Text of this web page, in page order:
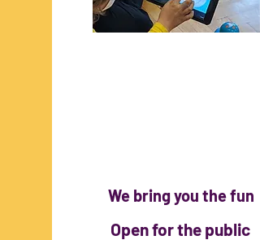
We bring you the fun
Open for the public